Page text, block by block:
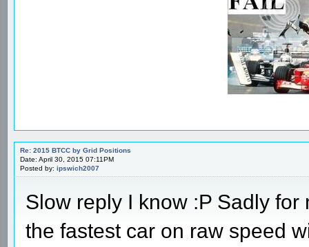
Re: 2015 BTCC by Grid Positions
Date: April 30, 2015 07:11PM
Posted by: ipswich2007
Slow reply I know :P Sadly
the fastest car on raw speed